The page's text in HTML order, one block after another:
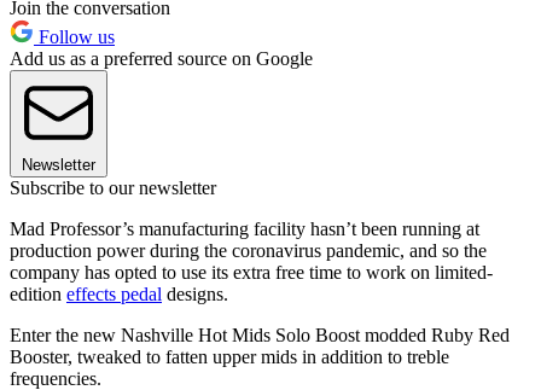
Join the conversation
Follow us
Add us as a preferred source on Google
Newsletter
Subscribe to our newsletter
Mad Professor’s manufacturing facility hasn’t been running at
production power during the coronavirus pandemic, and so the
company has opted to use its extra free time to work on limited-
edition effects pedal designs.
Enter the new Nashville Hot Mids Solo Boost modded Ruby Red
Booster, tweaked to fatten upper mids in addition to treble
frequencies.